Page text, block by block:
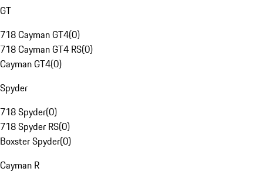
GT
718 Cayman GT4(0)
718 Cayman GT4 RS(0)
Cayman GT4(0)
Spyder
718 Spyder(0)
718 Spyder RS(0)
Boxster Spyder(0)
Cayman R